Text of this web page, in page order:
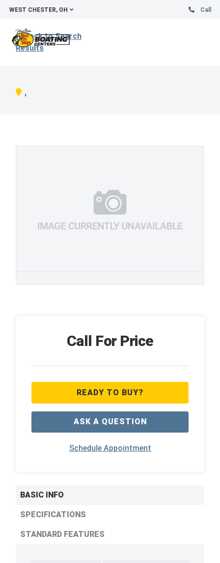
WEST CHESTER, OH Call
Back to Search
Results
,
Call For Price
READY TO BUY?
ASK A QUESTION
Schedule Appointment
BASIC INFO
SPECIFICATIONS
STANDARD FEATURES